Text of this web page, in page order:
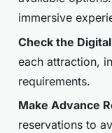
immersive
Check the
each attraction,
requirements.
Make Advance
reservations to